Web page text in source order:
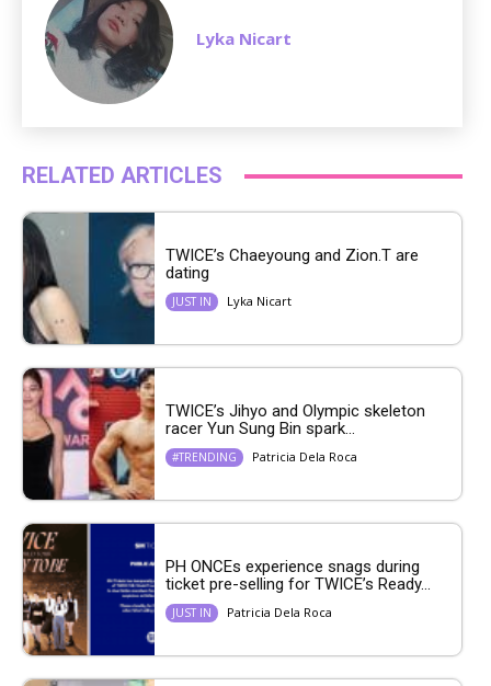
Lyka Nicart
RELATED ARTICLES
TWICE’s Chaeyoung and Zion.T are
dating
JUST IN Lyka Nicart
TWICE’s Jihyo and Olympic skeleton
racer Yun Sung Bin spark...
#TRENDING Patricia Dela Roca
PH ONCEs experience snags during
ticket pre-selling for TWICE’s Ready...
JUST IN Patricia Dela Roca